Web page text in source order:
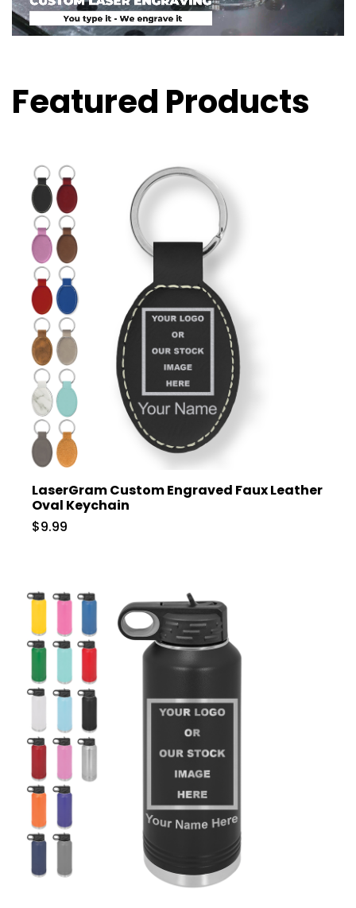
Featured Products
LaserGram Custom Engraved Faux Leather
Oval Keychain
$9.99